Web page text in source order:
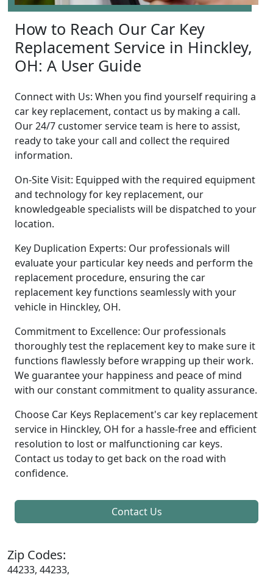
How to Reach Our Car Key
Replacement Service in Hinckley,
OH: A User Guide
Connect with Us: When you find yourself requiring a
car key replacement, contact us by making a call.
Our 24/7 customer service team is here to assist,
ready to take your call and collect the required
information.
On-Site Visit: Equipped with the required equipment
and technology for key replacement, our
knowledgeable specialists will be dispatched to your
location.
Key Duplication Experts: Our professionals will
evaluate your particular key needs and perform the
replacement procedure, ensuring the car
replacement key functions seamlessly with your
vehicle in Hinckley, OH.
Commitment to Excellence: Our professionals
thoroughly test the replacement key to make sure it
functions flawlessly before wrapping up their work.
We guarantee your happiness and peace of mind
with our constant commitment to quality assurance.
Choose Car Keys Replacement's car key replacement
service in Hinckley, OH for a hassle-free and efficient
resolution to lost or malfunctioning car keys.
Contact us today to get back on the road with
confidence.
Contact Us
Zip Codes:
44233, 44233,